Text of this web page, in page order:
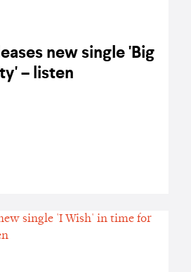
new single 'Big
– listen